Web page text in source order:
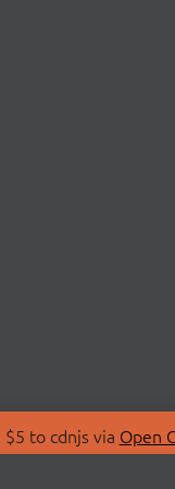
to cdnjs via Open